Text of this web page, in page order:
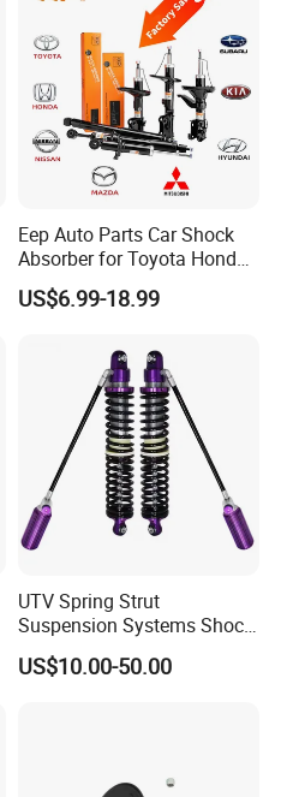
Eep Auto Parts Car Shock
Absorber for Toyota Honda
Nissan Mazda Mitsubishi
Suzuki Subaru Hyundai KIA
US$6.99-18.99
UTV Spring Strut
Suspension Systems Shock
Absorber Assembly for
Buggy Beach Dune
US$10.00-50.00